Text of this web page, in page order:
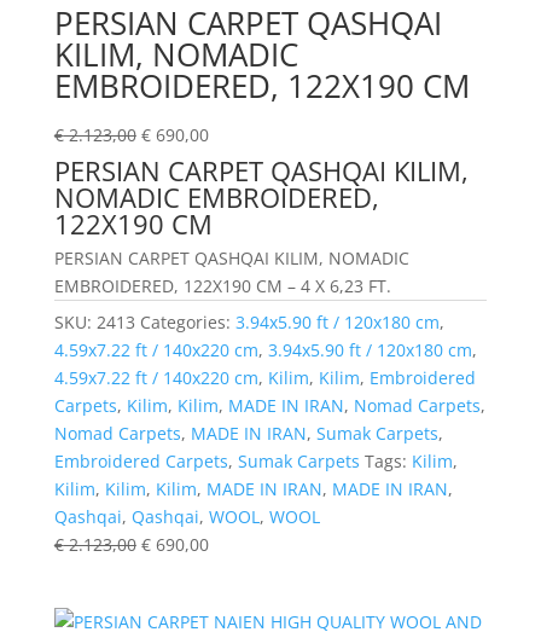
PERSIAN CARPET QASHQAI
KILIM, NOMADIC
EMBROIDERED, 122X190 CM
€2.123,00 €690,00
PERSIAN CARPET QASHQAI KILIM,
NOMADIC EMBROIDERED,
122X190 CM
PERSIAN CARPET QASHQAI KILIM, NOMADIC
EMBROIDERED, 122X190 CM – 4 X 6,23 FT.
SKU: 2413 Categories: 3.94x5.90 ft / 120x180 cm,
4.59x7.22 ft / 140x220 cm, 3.94x5.90 ft / 120x180 cm,
4.59x7.22 ft / 140x220 cm, Kilim, Kilim, Embroidered
Carpets, Kilim, Kilim, MADE IN IRAN, Nomad Carpets,
Nomad Carpets, MADE IN IRAN, Sumak Carpets,
Embroidered Carpets, Sumak Carpets Tags: Kilim,
Kilim, Kilim, Kilim, MADE IN IRAN, MADE IN IRAN,
Qashqai, Qashqai, WOOL, WOOL
€2.123,00 €690,00